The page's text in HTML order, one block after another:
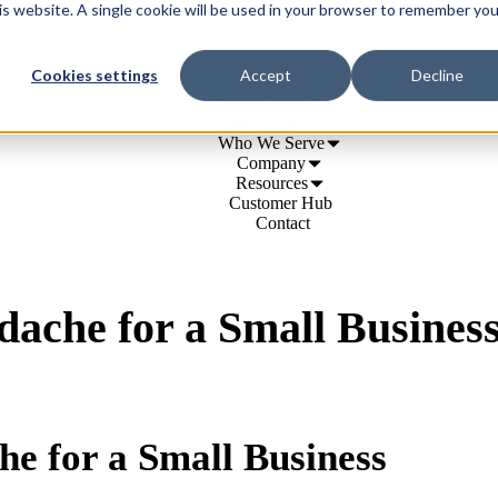
A single cookie will be used in your browser to remember
Cookies settings Accept
Decline
Our Services
Who We Serve
Company
Resources
Customer Hub
Contact
for a Small
for a Small Business